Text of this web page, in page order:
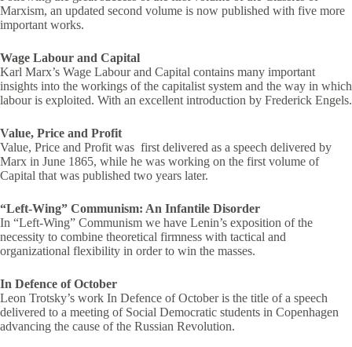
Marxism, an updated second volume is now published with five more
important works.
Wage Labour and Capital
Karl Marx’s Wage Labour and Capital contains many important
insights into the workings of the capitalist system and the way in which
labour is exploited. With an excellent introduction by Frederick Engels.
Value, Price and Profit
Value, Price and Profit was first delivered as a speech delivered by
Marx in June 1865, while he was working on the first volume of
Capital that was published two years later.
“Left-Wing” Communism: An Infantile Disorder
In “Left-Wing” Communism we have Lenin’s exposition of the
necessity to combine theoretical firmness with tactical and
organizational flexibility in order to win the masses.
In Defence of October
Leon Trotsky’s work In Defence of October is the title of a speech
delivered to a meeting of Social Democratic students in Copenhagen
advancing the cause of the Russian Revolution.